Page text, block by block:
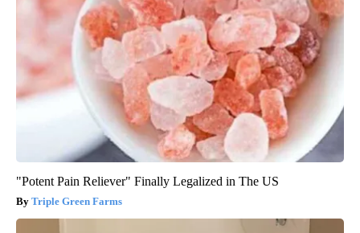
"Potent Pain Reliever" Finally Legalized in The US
Triple Green Farms